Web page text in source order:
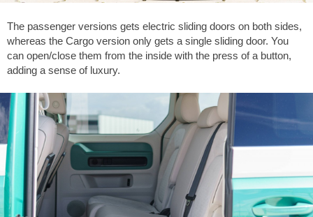
The passenger versions gets electric sliding doors on both sides,
whereas the Cargo version only gets a single sliding door. You
can open/close them from the inside with the press of a button,
adding a sense of luxury.